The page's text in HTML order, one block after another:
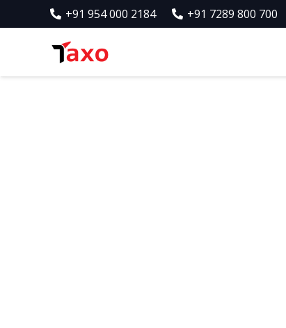
+91 954 000 2184 +91 7289 800 700